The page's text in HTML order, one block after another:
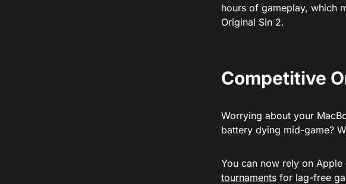
hours of gameplay, which
Original Sin 2.
Competitive
Worrying about your
battery dying mid-game?
You can now rely on
tournaments for lag-free